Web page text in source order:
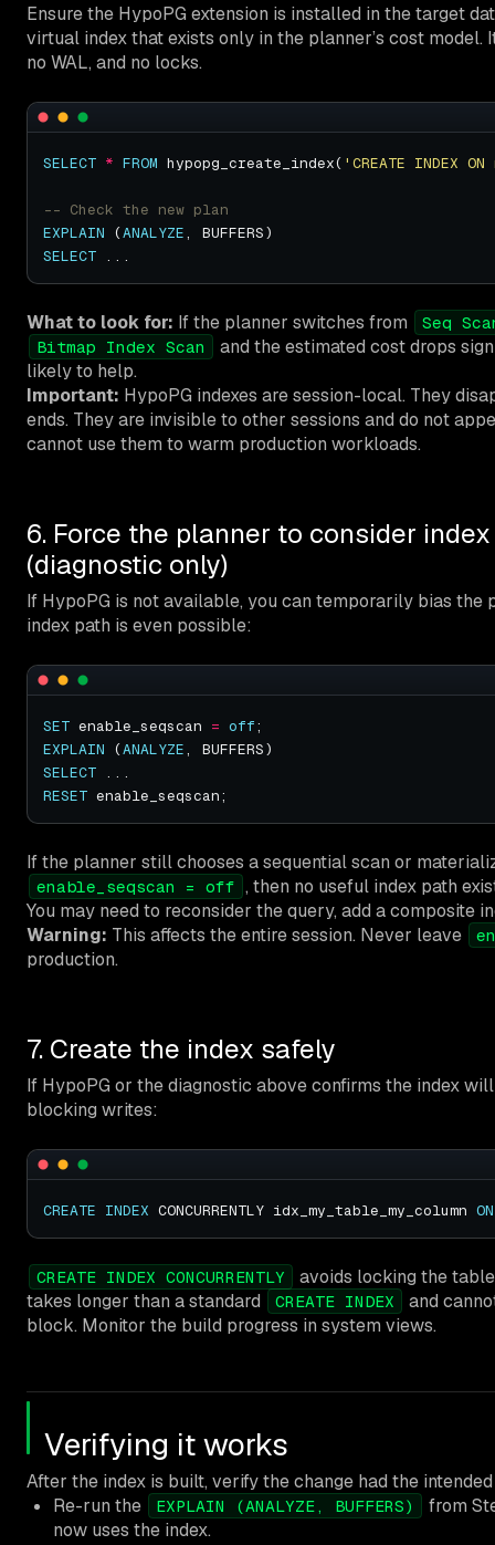
Ensure the HypoPG extension is installed in the target
virtual index that exists only in the planner’s cost model.
no WAL, and no locks.
SELECT * FROM hypopg_create_index( 'CREATE INDEX
EXPLAIN (ANALYZE
SELECT
What to look for: If the planner switches from
Seq
Bitmap Index Scan
and the estimated cost drops
likely to help.
Important: HypoPG indexes are session-local. They
ends. They are invisible to other sessions and do not
cannot use them to warm production workloads.
6. Force the planner to consider
(diagnostic only)
If HypoPG is not available, you can temporarily bias the
index path is even possible:
SET enable_seqscan = off
EXPLAIN (ANALYZE
SELECT
RESET
If the planner still chooses a sequential scan or
enable_seqscan = off , then no useful index path
You may need to reconsider the query, add a composite
Warning: This affects the entire session. Never leave
production.
7. Create the index safely
If HypoPG or the diagnostic above confirms the index
blocking writes:
CREATE INDEX CONCURRENTLY idx_my_table_my_column ON
CREATE INDEX CONCURRENTLY
avoids locking the
takes longer than a standard
CREATE INDEX
and
block. Monitor the build progress in system views.
Verifying it works
After the index is built, verify the change had the
Re-run the
EXPLAIN (ANALYZE, BUFFERS)
from
now uses the index.